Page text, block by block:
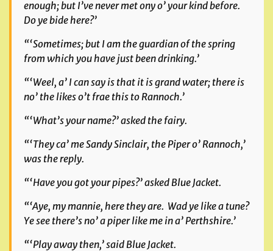
enough; but I’ve never met ony o’ your kind before.
Do ye bide here?’
“‘Sometimes; but I am the guardian of the spring
from which you have just been drinking.’
“‘Weel, a’ I can say is that it is grand water; there is
no’ the likes o’t frae this to Rannoch.’
“‘What’s your name?’ asked the fairy.
“‘They ca’ me Sandy Sinclair, the Piper o’ Rannoch,’
was the reply.
“‘Have you got your pipes?’ asked Blue Jacket.
“‘Aye, my mannie, here they are. Wad ye like a tune?
Ye see there’s no’ a piper like me in a’ Perthshire.’
“‘Play away then,’ said Blue Jacket.